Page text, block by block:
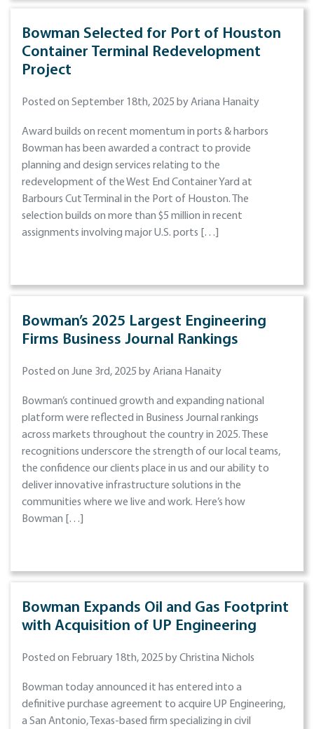
Bowman Selected for Port of Houston
Container Terminal Redevelopment
Project
Posted on September 18th, 2025 by Ariana Hanaity
Award builds on recent momentum in ports & harbors
Bowman has been awarded a contract to provide
planning and design services relating to the
redevelopment of the West End Container Yard at
Barbours Cut Terminal in the Port of Houston. The
selection builds on more than $5 million in recent
assignments involving major U.S. ports […]
Bowman’s 2025 Largest Engineering
Firms Business Journal Rankings
Posted on June 3rd, 2025 by Ariana Hanaity
Bowman’s continued growth and expanding national
platform were reflected in Business Journal rankings
across markets throughout the country in 2025. These
recognitions underscore the strength of our local teams,
the confidence our clients place in us and our ability to
deliver innovative infrastructure solutions in the
communities where we live and work. Here’s how
Bowman […]
Bowman Expands Oil and Gas Footprint
with Acquisition of UP Engineering
Posted on February 18th, 2025 by Christina Nichols
Bowman today announced it has entered into a
definitive purchase agreement to acquire UP Engineering,
a San Antonio, Texas-based firm specializing in civil